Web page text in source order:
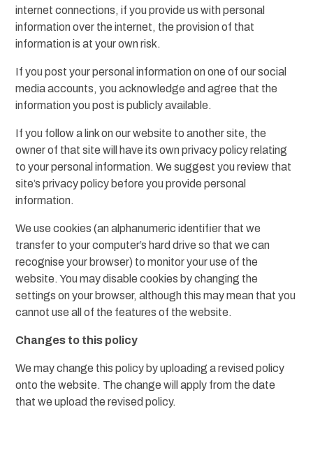
internet connections, if you provide us with personal
information over the internet, the provision of that
information is at your own risk.
If you post your personal information on one of our social
media accounts, you acknowledge and agree that the
information you post is publicly available.
If you follow a link on our website to another site, the
owner of that site will have its own privacy policy relating
to your personal information. We suggest you review that
site’s privacy policy before you provide personal
information.
We use cookies (an alphanumeric identifier that we
transfer to your computer’s hard drive so that we can
recognise your browser) to monitor your use of the
website. You may disable cookies by changing the
settings on your browser, although this may mean that you
cannot use all of the features of the website.
Changes to this policy
We may change this policy by uploading a revised policy
onto the website. The change will apply from the date
that we upload the revised policy.